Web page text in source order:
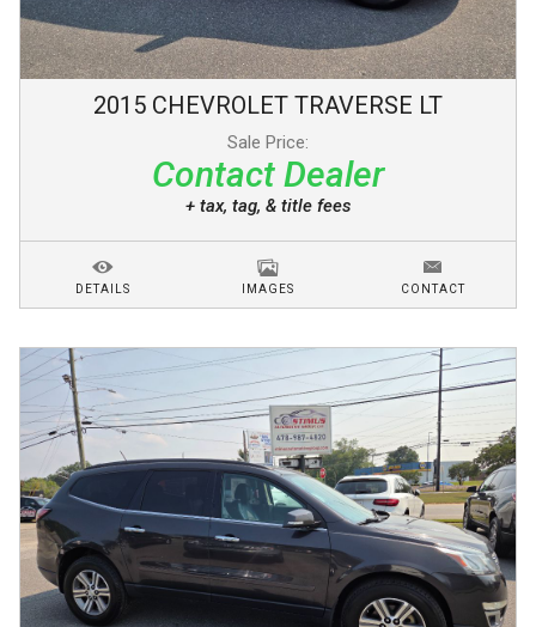
2015 CHEVROLET TRAVERSE LT
Sale Price:
Contact Dealer
+ tax, tag, & title fees
DETAILS IMAGES CONTACT